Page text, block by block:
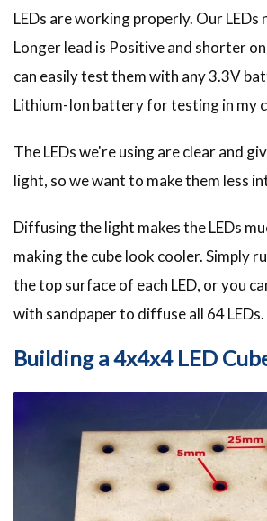
LEDs are working properly. Our LEDs
Longer lead is Positive and shorter
can easily test them with any 3.3V
Lithium-Ion battery for testing in my
The LEDs we're using are clear and
light, so we want to make them less
Diffusing the light makes the LEDs
making the cube look cooler. Simply
the top surface of each LED, or you
with sandpaper to diffuse all 64 LEDs.
Building a 4x4x4 LED